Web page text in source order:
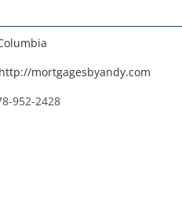
http://mortgagesbyandy.com
952-2428